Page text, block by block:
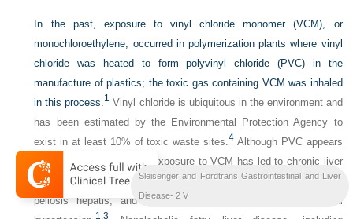
In the past, exposure to vinyl chloride monomer (VCM), or
monochloroethylene, occurred in polymerization plants where vinyl
chloride was heated to form polyvinyl chloride (PVC) in the
manufacture of plastics; the toxic gas containing VCM was inhaled
in this process.1 Vinyl chloride is ubiquitous in the environment and
has been estimated by the Environmental Protection Agency to
exist in at least 10% of toxic waste sites.4 Although PVC appears
to be nontoxic, long-term exposure to VCM has led to chronic liver
injury, including nodular subcapsular fibrosis, sinusoidal dilatation,
peliosis hepatis, and periportal fibrosis associated with portal
1,3
Sleisenger and Fordtrans Gastrointestinal and Liver
Disease- 2 V